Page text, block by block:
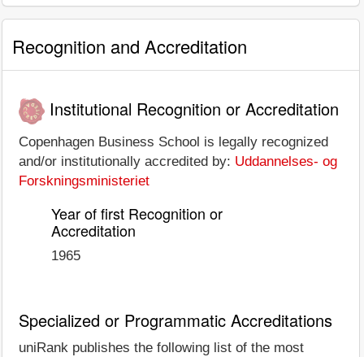
Recognition and Accreditation
Institutional Recognition or Accreditation
Copenhagen Business School is legally recognized
and/or institutionally accredited by: Uddannelses- og
Forskningsministeriet
Year of first Recognition or
Accreditation
1965
Specialized or Programmatic Accreditations
uniRank publishes the following list of the most